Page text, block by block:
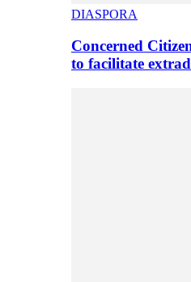
DIASPORA
Concerned
to facilitate